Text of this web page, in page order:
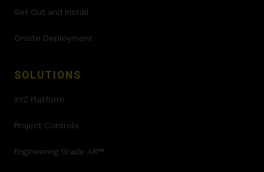
Set Out and install
Onsite Deployment
SOLUTIONS
XYZ Platform
Project Controls
Engineering Grade AR™